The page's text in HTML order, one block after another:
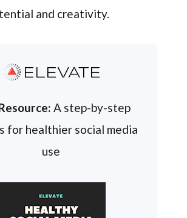
and creativity.
ELEVATE
A step-by-step
for healthier social media
use